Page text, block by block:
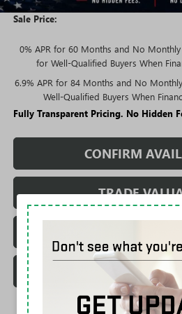
Sale Price:
0% APR for 60 Months and No
for Well-Qualified Buyers When
6.9% APR for 84 Months and No
Well-Qualified Buyers When
Fully Transparent Pricing. No Hidden
CONFIRM
TRADE
CALL